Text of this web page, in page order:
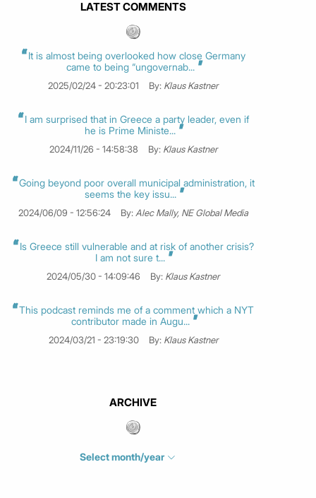
LATEST COMMENTS
It is almost being overlooked how close Germany
came to being “ungovernab...
2025/02/24 - 20:23:01 By: Klaus Kastner
I am surprised that in Greece a party leader, even if
he is Prime Ministe...
2024/11/26 - 14:58:38 By: Klaus Kastner
Going beyond poor overall municipal administration, it
seems the key issu...
2024/06/09 - 12:56:24 By: Alec Mally, NE Global Media
Is Greece still vulnerable and at risk of another crisis?
I am not sure t...
2024/05/30 - 14:09:46 By: Klaus Kastner
This podcast reminds me of a comment which a NYT
contributor made in Augu...
2024/03/21 - 23:19:30 By: Klaus Kastner
ARCHIVE
Select month/year